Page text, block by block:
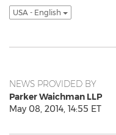
USA - English
NEWS PROVIDED BY
Parker Waichman LLP
May 08, 2014, 14:55 ET